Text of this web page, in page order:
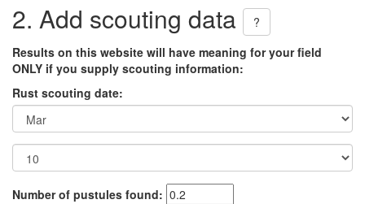
2. Add scouting data
?
Results on this website will have meaning for your field
ONLY if you supply scouting information:
Rust scouting date:
Number of pustules found: